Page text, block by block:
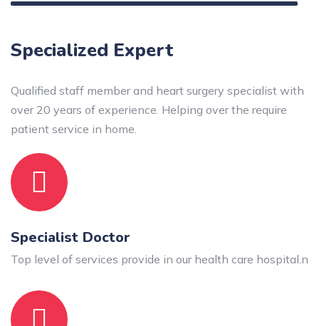
Specialized Expert
Qualified staff member and heart surgery specialist with
over 20 years of experience. Helping over the require
patient service in home.
Specialist Doctor
Top level of services provide in our health care hospital.n